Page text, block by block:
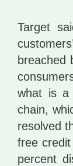
Target
breached
what is a
chain,
resolved
free
percent